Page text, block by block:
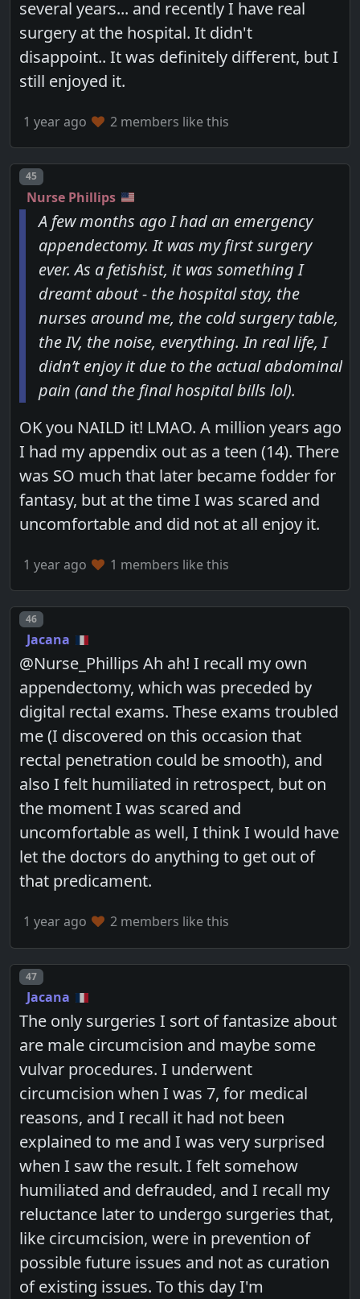
several years... and recently I have real
surgery at the hospital. It didn't
disappoint.. It was definitely different, but I
still enjoyed it.
1 year ago 2 members like this
Post number
45
Nurse Phillips
A few months ago I had an emergency
appendectomy. It was my first surgery
ever. As a fetishist, it was something I
dreamt about - the hospital stay, the
nurses around me, the cold surgery table,
the IV, the noise, everything. In real life, I
didn’t enjoy it due to the actual abdominal
pain (and the final hospital bills lol).
OK you NAILD it! LMAO. A million years ago
I had my appendix out as a teen (14). There
was SO much that later became fodder for
fantasy, but at the time I was scared and
uncomfortable and did not at all enjoy it.
1 year ago 1 members like this
Post number
46
Jacana
@Nurse_Phillips Ah ah! I recall my own
appendectomy, which was preceded by
digital rectal exams. These exams troubled
me (I discovered on this occasion that
rectal penetration could be smooth), and
also I felt humiliated in retrospect, but on
the moment I was scared and
uncomfortable as well, I think I would have
let the doctors do anything to get out of
that predicament.
1 year ago 2 members like this
Post number
47
Jacana
The only surgeries I sort of fantasize about
are male circumcision and maybe some
vulvar procedures. I underwent
circumcision when I was 7, for medical
reasons, and I recall it had not been
explained to me and I was very surprised
when I saw the result. I felt somehow
humiliated and defrauded, and I recall my
reluctance later to undergo surgeries that,
like circumcision, were in prevention of
possible future issues and not as curation
of existing issues. To this day I'm